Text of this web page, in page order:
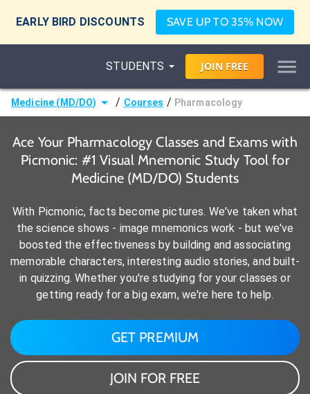
EARLY BIRD DISCOUNTS SAVE UP TO 35% NOW
STUDENTS JOIN FREE
Medicine (MD/DO) / Courses / Pharmacology
Ace Your Pharmacology Classes and Exams with
Picmonic: #1 Visual Mnemonic Study Tool for
Medicine (MD/DO) Students
With Picmonic, facts become pictures. We've taken what
the science shows - image mnemonics work - but we've
boosted the effectiveness by building and associating
memorable characters, interesting audio stories, and built-
in quizzing. Whether you're studying for your classes or
getting ready for a big exam, we're here to help.
GET PREMIUM
JOIN FOR FREE